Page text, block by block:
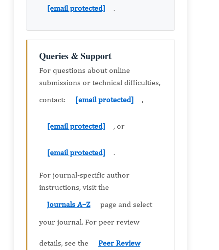
[email protected]
.
Queries & Support
For questions about online
submissions or technical difficulties,
contact:
[email protected] ,
[email protected] , or
[email protected] .
For journal-specific author
instructions, visit the
Journals A–Z
page and select
your journal. For peer review
details, see the
Peer Review